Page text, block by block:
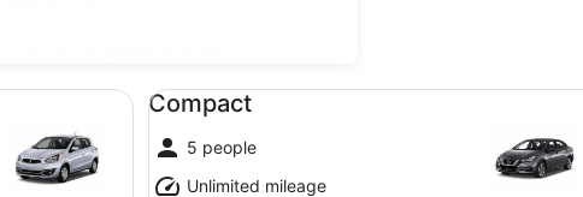
Compact
5 people
Unlimited mileage
Compact undefined